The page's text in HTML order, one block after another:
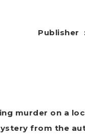
murder on a
from the